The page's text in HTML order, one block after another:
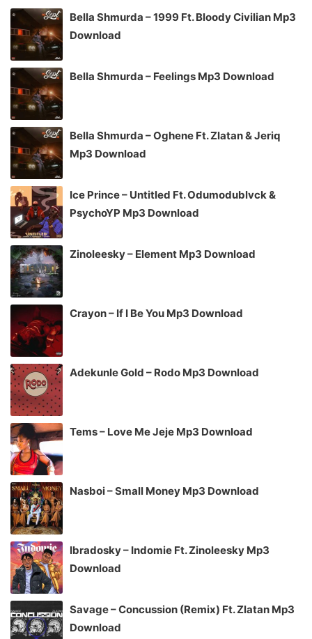
Bella Shmurda – 1999 Ft. Bloody Civilian Mp3
Download
Bella Shmurda – Feelings Mp3 Download
Bella Shmurda – Oghene Ft. Zlatan & Jeriq
Mp3 Download
Ice Prince – Untitled Ft. Odumodublvck &
PsychoYP Mp3 Download
Zinoleesky – Element Mp3 Download
Crayon – If I Be You Mp3 Download
Adekunle Gold – Rodo Mp3 Download
Tems – Love Me Jeje Mp3 Download
Nasboi – Small Money Mp3 Download
Ibradosky – Indomie Ft. Zinoleesky Mp3
Download
Savage – Concussion (Remix) Ft. Zlatan Mp3
Download